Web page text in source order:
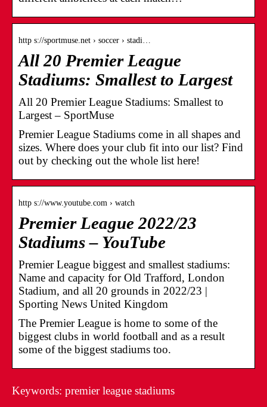
http s://sportmuse.net › soccer › stadi…
All 20 Premier League
Stadiums: Smallest to Largest
All 20 Premier League Stadiums: Smallest to
Largest – SportMuse
Premier League Stadiums come in all shapes and
sizes. Where does your club fit into our list? Find
out by checking out the whole list here!
http s://www.youtube.com › watch
Premier League 2022/23
Stadiums – YouTube
Premier League biggest and smallest stadiums:
Name and capacity for Old Trafford, London
Stadium, and all 20 grounds in 2022/23 |
Sporting News United Kingdom
The Premier League is home to some of the
biggest clubs in world football and as a result
some of the biggest stadiums too.
Keywords: premier league stadiums